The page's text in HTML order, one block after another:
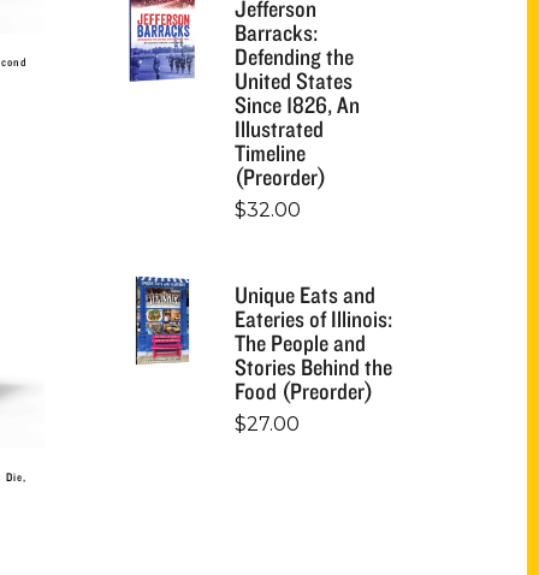
Die,
Jefferson
Barracks:
Defending the
United States
Since 1826, An
Illustrated
Timeline
(Preorder)
$32.00
Unique Eats and
Eateries of Illinois:
The People and
Stories Behind the
Food (Preorder)
$27.00